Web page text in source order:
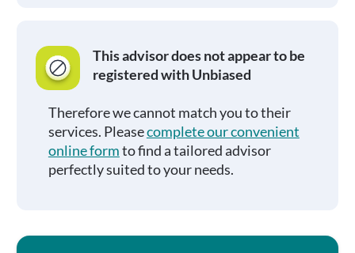
This advisor does not appear to be
registered with Unbiased
Therefore we cannot match you to their
services. Pleasecomplete our convenient
online formto find a tailored advisor
perfectly suited to your needs.